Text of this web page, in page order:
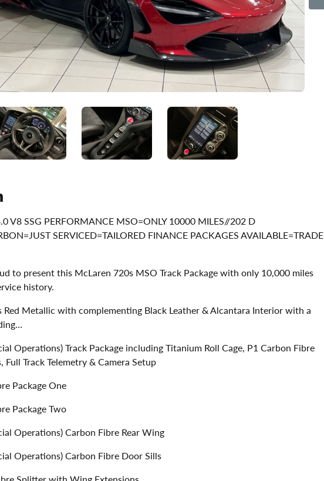
V8 SSG PERFORMANCE MSO=ONLY 10000 MILES//202 D
SERVICED=TAILORED FINANCE PACKAGES AVAILABLE=TRADE
to present this McLaren 720s MSO Track Package with only 10,000 miles
history.
Red Metallic with complementing Black Leather & Alcantara Interior with a
Operations) Track Package including Titanium Roll Cage, P1 Carbon Fibre
Full Track Telemetry & Camera Setup
Package One
Package Two
Operations) Carbon Fibre Rear Wing
Operations) Carbon Fibre Door Sills